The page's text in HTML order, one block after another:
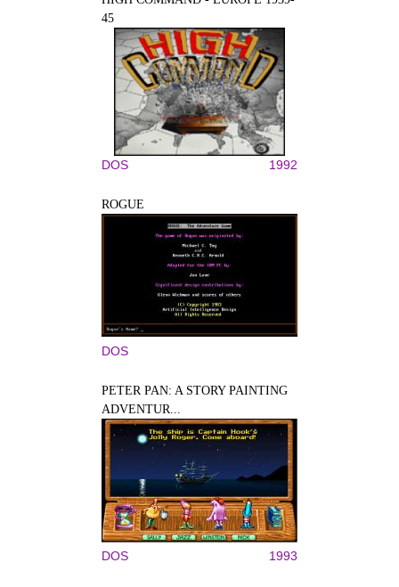
45
DOS 1992
ROGUE
DOS
PETER PAN: A STORY PAINTING
ADVENTUR...
DOS 1993